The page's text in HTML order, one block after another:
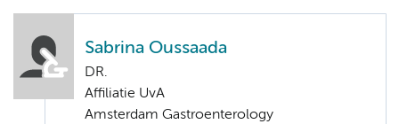
Sabrina Oussaada
DR.
Affiliatie UvA
Amsterdam Gastroenterology